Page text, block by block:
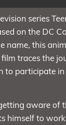
series
on the DC
name, this
traces the
to participate in
aware of
himself to